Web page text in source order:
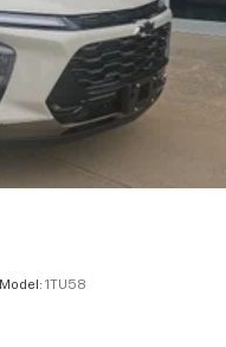
Model: 1TU58